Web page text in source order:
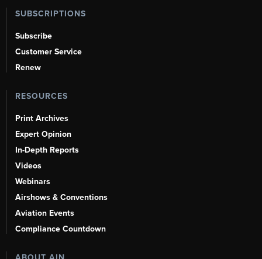
SUBSCRIPTIONS
Subscribe
Customer Service
Renew
RESOURCES
Print Archives
Expert Opinion
In-Depth Reports
Videos
Webinars
Airshows & Conventions
Aviation Events
Compliance Countdown